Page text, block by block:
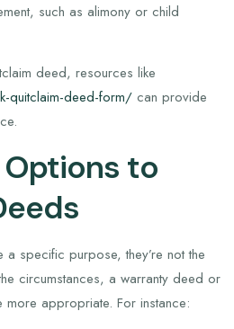
such as alimony or child
deed, resources like
quitclaim-deed-form/ can provide
to
specific purpose, they’re not the
circumstances, a warranty deed or
appropriate. For instance: